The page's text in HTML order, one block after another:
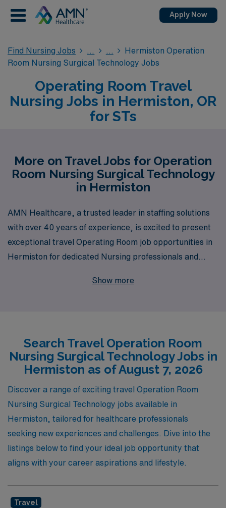
Apply Now
Find Nursing Jobs
Hermiston Operation
Room Nursing Surgical Technology Jobs
Operating Room Travel
Nursing Jobs in Hermiston, OR
for STs
More on Travel Jobs for Operation
Room Nursing Surgical Technology
in Hermiston
AMN Healthcare, a trusted leader in staffing solutions
with over 40 years of experience, is excited to present
exceptional travel Operating Room job opportunities in
Hermiston for dedicated Nursing professionals and
healthcare workers annually, we are committed to
network and resources empower you to thrive in
dynamic work environments while exploring new places,
enhancing your professional growth, and embracing the
travel experience. Join us at AMN Healthcare, where
your expertise is valued, and your journey as a
healthcare professional is supported every step of the
way.
Show more
Search Travel Operation Room
Nursing Surgical Technology Jobs in
Hermiston as of August 7, 2026
Discover a range of exciting travel Operation Room
Nursing Surgical Technology jobs available in
Hermiston, tailored for healthcare professionals
seeking new experiences and challenges. Dive into the
listings below to find your ideal job opportunity that
aligns with your career aspirations and lifestyle.
Travel